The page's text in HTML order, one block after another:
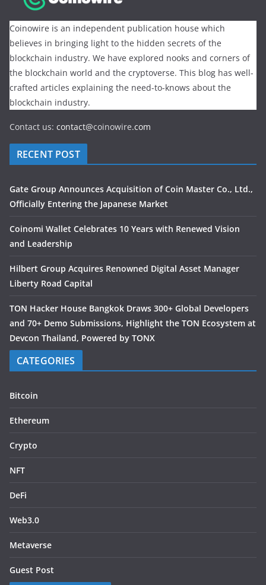
Coinowire is an independent publication house which
believes in bringing light to the hidden secrets of the
blockchain industry. We have explored nooks and corners of
the blockchain world and the cryptoverse. This blog has well-
crafted articles explaining the need-to-knows about the
blockchain industry.
Contact us: contact@coinowire.com
RECENT POST
Gate Group Announces Acquisition of Coin Master Co., Ltd.,
Officially Entering the Japanese Market
Coinomi Wallet Celebrates 10 Years with Renewed Vision
and Leadership
Hilbert Group Acquires Renowned Digital Asset Manager
Liberty Road Capital
TON Hacker House Bangkok Draws 300+ Global Developers
and 70+ Demo Submissions, Highlight the TON Ecosystem at
Devcon Thailand, Powered by TONX
CATEGORIES
Bitcoin
Ethereum
Crypto
NFT
DeFi
Web3.0
Metaverse
Guest Post